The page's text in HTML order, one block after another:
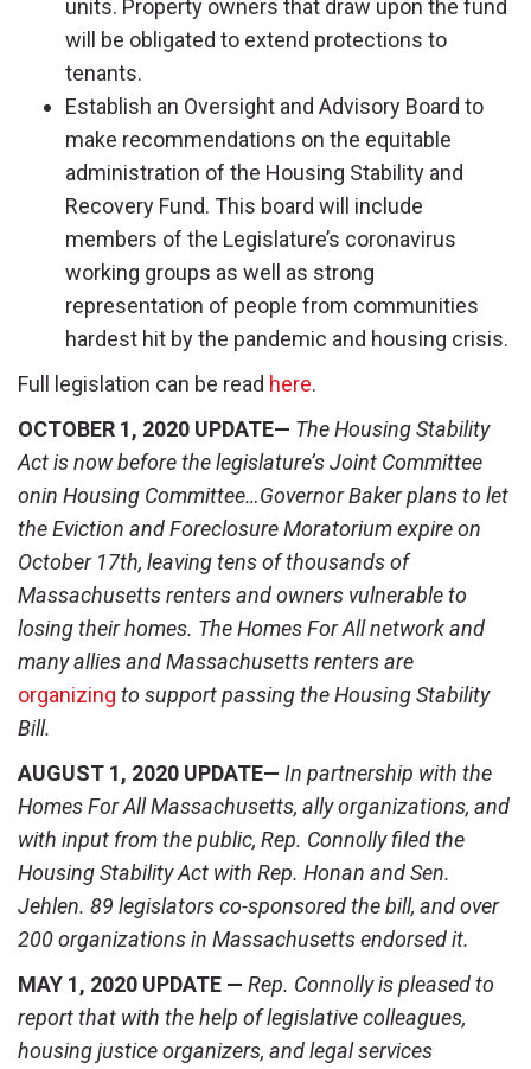
units. Property owners that draw upon the fund
will be obligated to extend protections to
tenants.
Establish an Oversight and Advisory Board to
make recommendations on the equitable
administration of the Housing Stability and
Recovery Fund. This board will include
members of the Legislature’s coronavirus
working groups as well as strong
representation of people from communities
hardest hit by the pandemic and housing crisis.
Full legislation can be read here.
OCTOBER 1, 2020 UPDATE— The Housing Stability
Act is now before the legislature’s Joint Committee
onin Housing Committee…Governor Baker plans to let
the Eviction and Foreclosure Moratorium expire on
October 17th, leaving tens of thousands of
Massachusetts renters and owners vulnerable to
losing their homes. The Homes For All network and
many allies and Massachusetts renters are
organizing to support passing the Housing Stability
Bill.
AUGUST 1, 2020 UPDATE— In partnership with the
Homes For All Massachusetts, ally organizations, and
with input from the public, Rep. Connolly filed the
Housing Stability Act with Rep. Honan and Sen.
Jehlen. 89 legislators co-sponsored the bill, and over
200 organizations in Massachusetts endorsed it.
MAY 1, 2020 UPDATE — Rep. Connolly is pleased to
report that with the help of legislative colleagues,
housing justice organizers, and legal services